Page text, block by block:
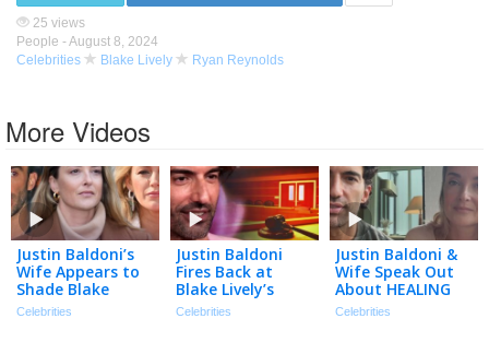
25 views
People -August 8, 2024
Celebrities
Blake Lively Ryan Reynolds
More Videos
Justin Baldoni’s
Wife Appears to
Shade Blake
Lively in
Celebrities
Justin Baldoni
Fires Back at
Blake Lively’s
Request for $8
Celebrities
Justin Baldoni &
Wife Speak Out
About HEALING
After Blake Lively
Celebrities